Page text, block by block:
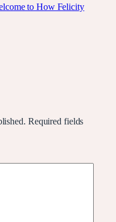
to How Felicity
Required fields